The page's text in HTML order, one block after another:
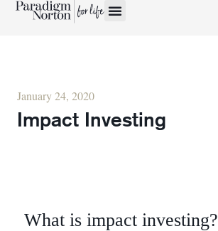
January 24, 2020
Impact Investing
What is impact investing?